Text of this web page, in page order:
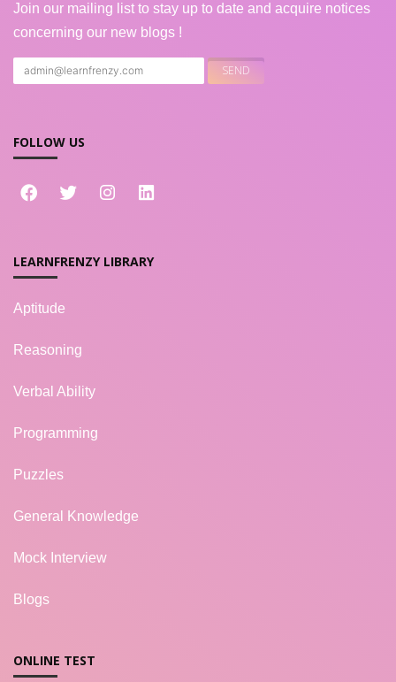
Join our mailing list to stay up to date and acquire notices
concerning our new blogs !
FOLLOW US
LEARNFRENZY LIBRARY
Aptitude
Reasoning
Verbal Ability
Programming
Puzzles
General Knowledge
Mock Interview
Blogs
ONLINE TEST